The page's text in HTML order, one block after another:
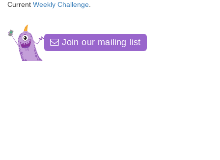
Current Weekly Challenge
Join our mailing list